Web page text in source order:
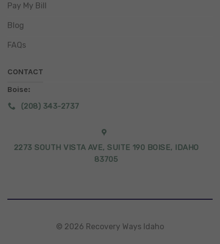
Pay My Bill
Blog
FAQs
CONTACT
Boise:
(208) 343-2737
2273 SOUTH VISTA AVE, SUITE 190 BOISE, IDAHO
83705
© 2026 Recovery Ways Idaho